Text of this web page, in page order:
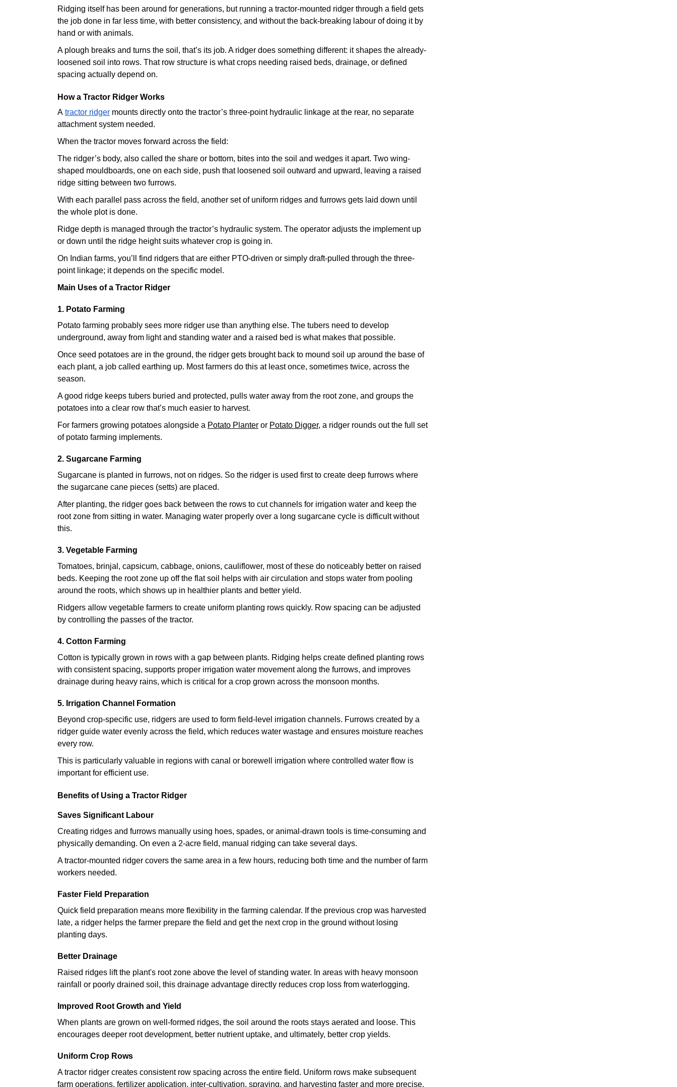
Ridging itself has been around for generations, but running a tractor-mounted ridger through a field gets
the job done in far less time, with better consistency, and without the back-breaking labour of doing it by
hand or with animals.
A plough breaks and turns the soil, that’s its job. A ridger does something different: it shapes the already-
loosened soil into rows. That row structure is what crops needing raised beds, drainage, or defined
spacing actually depend on.
How a Tractor Ridger Works
A tractor ridger mounts directly onto the tractor’s three-point hydraulic linkage at the rear, no separate
attachment system needed.
When the tractor moves forward across the field:
The ridger’s body, also called the share or bottom, bites into the soil and wedges it apart. Two wing-
shaped mouldboards, one on each side, push that loosened soil outward and upward, leaving a raised
ridge sitting between two furrows.
With each parallel pass across the field, another set of uniform ridges and furrows gets laid down until
the whole plot is done.
Ridge depth is managed through the tractor’s hydraulic system. The operator adjusts the implement up
or down until the ridge height suits whatever crop is going in.
On Indian farms, you’ll find ridgers that are either PTO-driven or simply draft-pulled through the three-
point linkage; it depends on the specific model.
Main Uses of a Tractor Ridger
1. Potato Farming
Potato farming probably sees more ridger use than anything else. The tubers need to develop
underground, away from light and standing water and a raised bed is what makes that possible.
Once seed potatoes are in the ground, the ridger gets brought back to mound soil up around the base of
each plant, a job called earthing up. Most farmers do this at least once, sometimes twice, across the
season.
A good ridge keeps tubers buried and protected, pulls water away from the root zone, and groups the
potatoes into a clear row that’s much easier to harvest.
For farmers growing potatoes alongside a Potato Planter or Potato Digger, a ridger rounds out the full set
of potato farming implements.
2. Sugarcane Farming
Sugarcane is planted in furrows, not on ridges. So the ridger is used first to create deep furrows where
the sugarcane cane pieces (setts) are placed.
After planting, the ridger goes back between the rows to cut channels for irrigation water and keep the
root zone from sitting in water. Managing water properly over a long sugarcane cycle is difficult without
this.
3. Vegetable Farming
Tomatoes, brinjal, capsicum, cabbage, onions, cauliflower, most of these do noticeably better on raised
beds. Keeping the root zone up off the flat soil helps with air circulation and stops water from pooling
around the roots, which shows up in healthier plants and better yield.
Ridgers allow vegetable farmers to create uniform planting rows quickly. Row spacing can be adjusted
by controlling the passes of the tractor.
4. Cotton Farming
Cotton is typically grown in rows with a gap between plants. Ridging helps create defined planting rows
with consistent spacing, supports proper irrigation water movement along the furrows, and improves
drainage during heavy rains, which is critical for a crop grown across the monsoon months.
5. Irrigation Channel Formation
Beyond crop-specific use, ridgers are used to form field-level irrigation channels. Furrows created by a
ridger guide water evenly across the field, which reduces water wastage and ensures moisture reaches
every row.
This is particularly valuable in regions with canal or borewell irrigation where controlled water flow is
important for efficient use.
Benefits of Using a Tractor Ridger
Saves Significant Labour
Creating ridges and furrows manually using hoes, spades, or animal-drawn tools is time-consuming and
physically demanding. On even a 2-acre field, manual ridging can take several days.
A tractor-mounted ridger covers the same area in a few hours, reducing both time and the number of farm
workers needed.
Faster Field Preparation
Quick field preparation means more flexibility in the farming calendar. If the previous crop was harvested
late, a ridger helps the farmer prepare the field and get the next crop in the ground without losing
planting days.
Better Drainage
Raised ridges lift the plant's root zone above the level of standing water. In areas with heavy monsoon
rainfall or poorly drained soil, this drainage advantage directly reduces crop loss from waterlogging.
Improved Root Growth and Yield
When plants are grown on well-formed ridges, the soil around the roots stays aerated and loose. This
encourages deeper root development, better nutrient uptake, and ultimately, better crop yields.
Uniform Crop Rows
A tractor ridger creates consistent row spacing across the entire field. Uniform rows make subsequent
farm operations, fertilizer application, inter-cultivation, spraying, and harvesting faster and more precise.